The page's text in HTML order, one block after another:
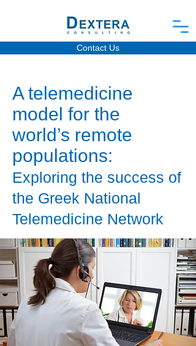
Contact Us
A telemedicine
model for the
world’s remote
populations:
Exploring the success of
the Greek National
Telemedicine Network